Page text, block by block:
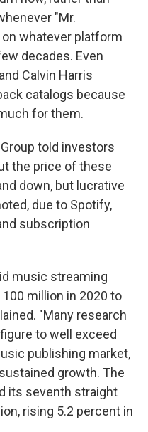
"Mr.
whatever platform
decades. Even
Calvin Harris
catalogs because
for them.
told investors
the price of these
down, but lucrative
due to Spotify,
subscription
music streaming
million in 2020 to
"Many research
to well exceed
publishing market,
growth. The
its seventh straight
rising 5.2 percent in